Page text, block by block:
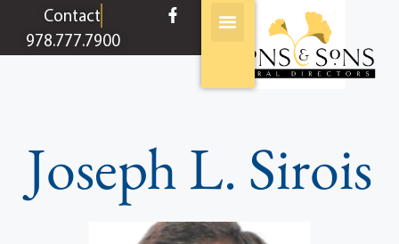
contentContact
978.777.7900
Joseph L. Sirois